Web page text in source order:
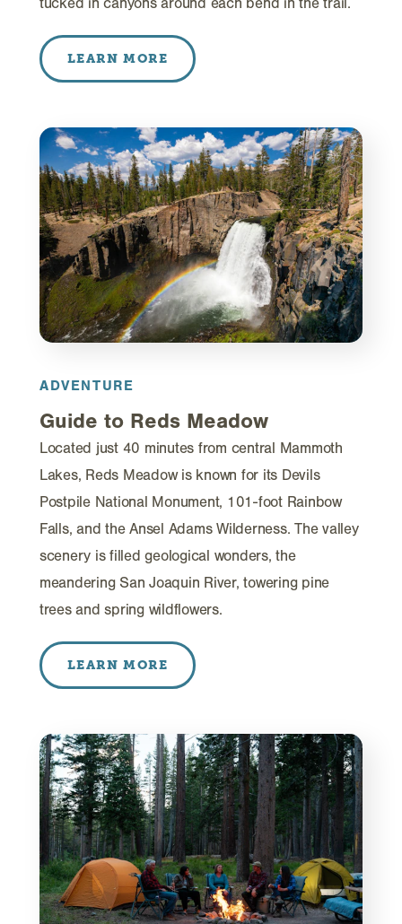
LEARN MORE
ADVENTURE
Guide to Reds Meadow
Located just 40 minutes from central Mammoth
Lakes, Reds Meadow is known for its Devils
Postpile National Monument, 101-foot Rainbow
Falls, and the Ansel Adams Wilderness. The valley
scenery is filled geological wonders, the
meandering San Joaquin River, towering pine
trees and spring wildflowers.
LEARN MORE